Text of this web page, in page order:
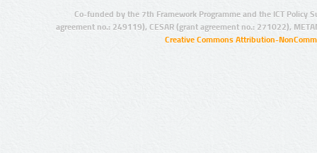
Co-funded by the 7th Framework Programme and the ICT Policy
agreement no.: 249119), CESAR (grant agreement no.: 271022),
Creative Commons Attribution-